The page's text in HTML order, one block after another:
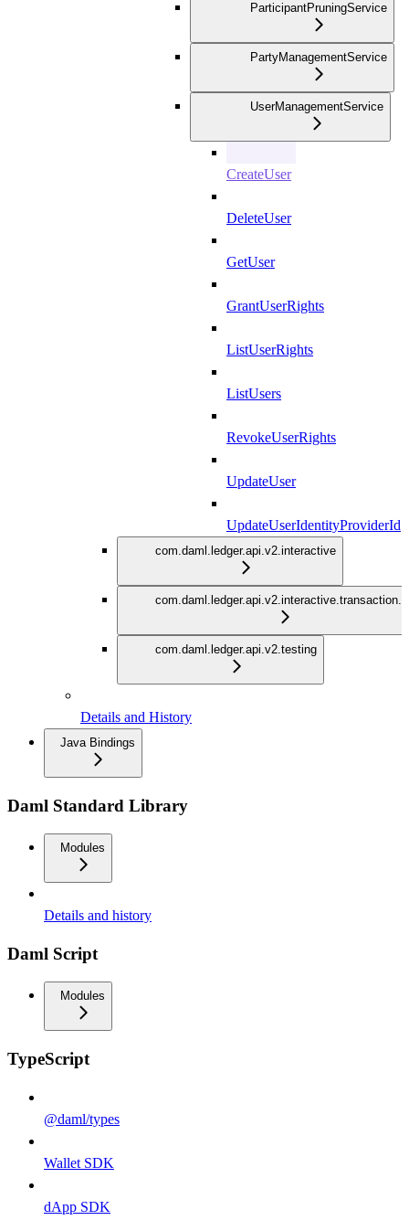
ParticipantPruningService
PartyManagementService
UserManagementService
CreateUser
DeleteUser
GetUser
GrantUserRights
ListUserRights
ListUsers
RevokeUserRights
UpdateUser
UpdateUserIdentityProviderId
com.daml.ledger.api.v2.interactive
com.daml.ledger.api.v2.testing
Details and History
Java Bindings
Daml Standard Library
Modules
Details and history
Daml Script
Modules
TypeScript
@daml/types
Wallet SDK
dApp SDK